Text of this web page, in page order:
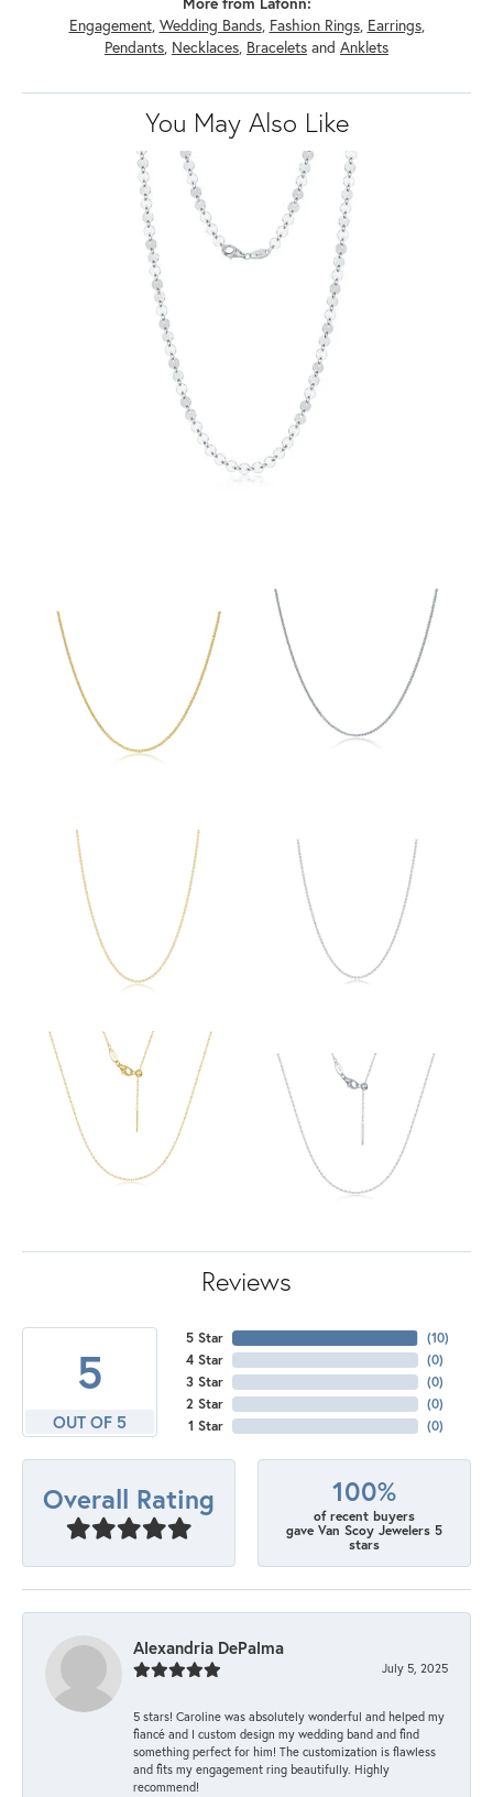
Engagement, Wedding Bands, Fashion Rings, Earrings,
Pendants, Necklaces, Bracelets and Anklets
You May Also Like
Reviews
5
OUT OF 5
5 Star
4 Star
3 Star
2 Star
1 Star
(10)
(0)
(0)
(0)
(0)
Overall Rating 100%
of recent buyers
gave Van Scoy Jewelers 5
stars
Alexandria DePalma
July 5, 2025
5 stars! Caroline was absolutely wonderful and helped my
fiancé and I custom design my wedding band and find
something perfect for him! The customization is flawless
and fits my engagement ring beautifully. Highly
recommend!